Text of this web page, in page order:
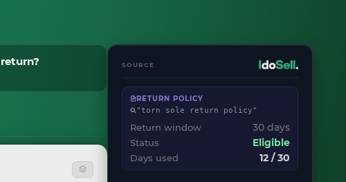
SOURCE
RETURN POLICY
"torn sole return policy"
Return window 30 days
Status
Eligible
Days used
12 / 30